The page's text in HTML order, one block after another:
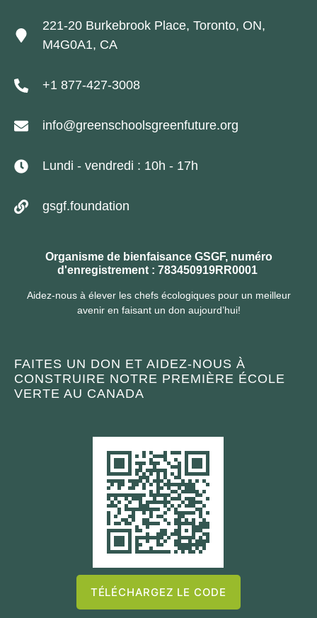
221-20 Burkebrook Place, Toronto, ON,
M4G0A1, CA
+1 877-427-3008
info@greenschoolsgreenfuture.org
Lundi - vendredi : 10h - 17h
gsgf.foundation
Organisme de bienfaisance GSGF, numéro
d'enregistrement : 783450919RR0001
Aidez-nous à élever les chefs écologiques pour un meilleur
avenir en faisant un don aujourd’hui!
FAITES UN DON ET AIDEZ-NOUS À
CONSTRUIRE NOTRE PREMIÈRE ÉCOLE
VERTE AU CANADA
TÉLÉCHARGEZ LE CODE